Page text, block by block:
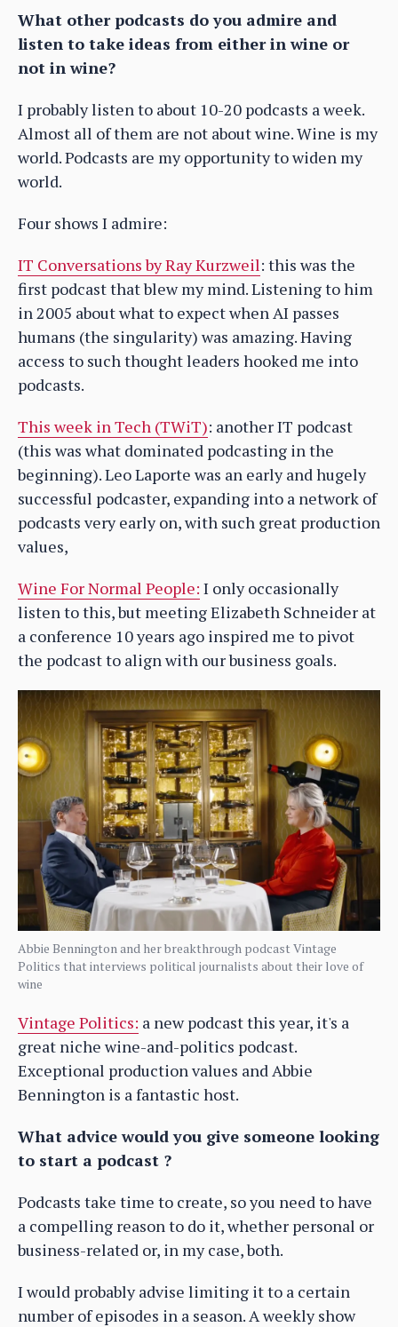
What other podcasts do you admire and
listen to take ideas from either in wine or
not in wine?
I probably listen to about 10-20 podcasts a week.
Almost all of them are not about wine. Wine is my
world. Podcasts are my opportunity to widen my
world.
Four shows I admire:
IT Conversations by Ray Kurzweil: this was the
first podcast that blew my mind. Listening to him
in 2005 about what to expect when AI passes
humans (the singularity) was amazing. Having
access to such thought leaders hooked me into
podcasts.
This week in Tech (TWiT): another IT podcast
(this was what dominated podcasting in the
beginning). Leo Laporte was an early and hugely
successful podcaster, expanding into a network of
podcasts very early on, with such great production
values,
Wine For Normal People: I only occasionally
listen to this, but meeting Elizabeth Schneider at
a conference 10 years ago inspired me to pivot
the podcast to align with our business goals.
Abbie Bennington and her breakthrough podcast Vintage
Politics that interviews political journalists about their love of
wine
Vintage Politics: a new podcast this year, it's a
great niche wine-and-politics podcast.
Exceptional production values and Abbie
Bennington is a fantastic host.
What advice would you give someone looking
to start a podcast ?
Podcasts take time to create, so you need to have
a compelling reason to do it, whether personal or
business-related or, in my case, both.
I would probably advise limiting it to a certain
number of episodes in a season. A weekly show